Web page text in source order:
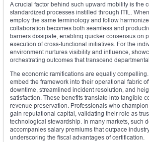
A crucial factor behind such upward mobility is the
standardized processes instilled through ITIL.
employ the same terminology and follow
collaboration becomes both seamless and
barriers dissipate, enabling quicker consensus on
execution of cross‑functional initiatives. For the
environment nurtures visibility and influence,
orchestrating outcomes that transcend
The economic ramifications are equally
embed the framework into their operational fabric
downtime, streamlined incident resolution, and
satisfaction. These benefits translate into tangible
revenue preservation. Professionals who
gain reputational capital, validating their role as
technological stewardship. In many markets, such
accompanies salary premiums that outpace
underscoring the fiscal advantages of certification.